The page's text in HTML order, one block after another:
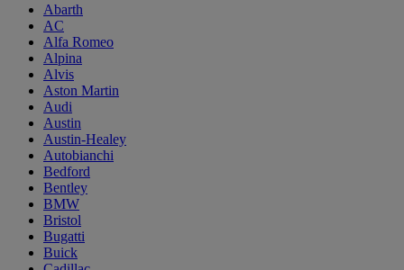
Abarth
AC
Alfa Romeo
Alpina
Alvis
Aston Martin
Audi
Austin
Austin-Healey
Autobianchi
Bedford
Bentley
BMW
Bristol
Bugatti
Buick